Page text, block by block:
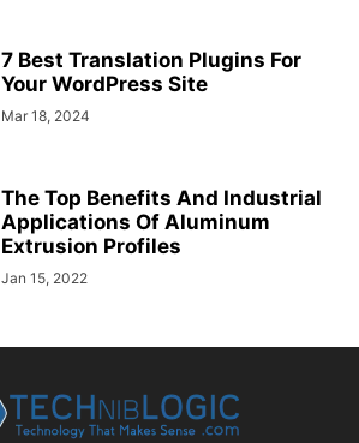
7 Best Translation Plugins For
Your WordPress Site
Mar 18, 2024
The Top Benefits And Industrial
Applications Of Aluminum
Extrusion Profiles
Jan 15, 2022